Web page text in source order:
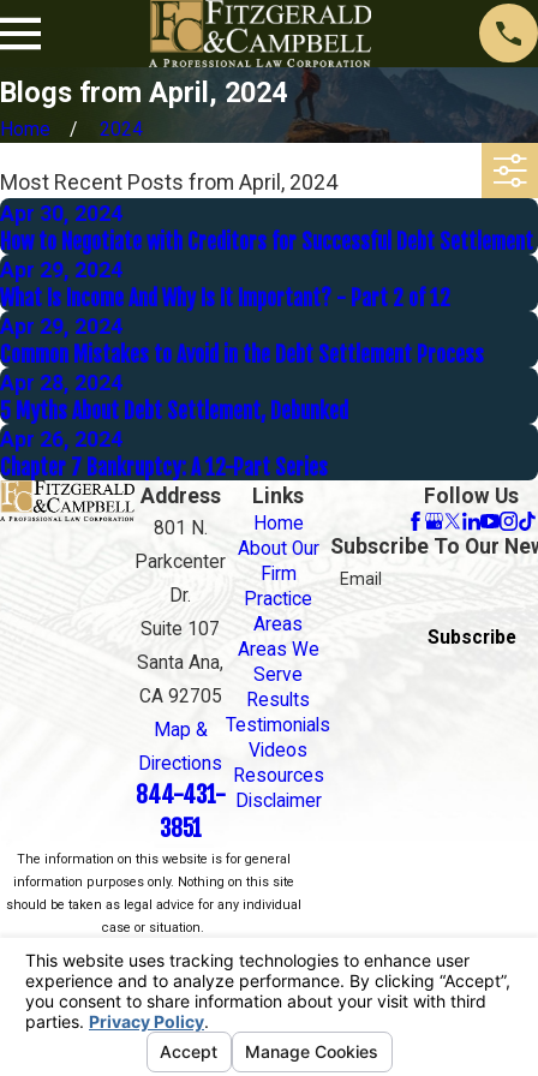
Blogs from April, 2024
Home 2024
Most Recent Posts from April, 2024
Apr 30, 2024
How to Negotiate with Creditors for Successful Debt Settlement
Apr 29, 2024
What Is Income And Why Is It Important? - Part 2 of 12
Apr 29, 2024
Common Mistakes to Avoid in the Debt Settlement Process
Apr 28, 2024
5 Myths About Debt Settlement, Debunked
Apr 26, 2024
Chapter 7 Bankruptcy: A 12-Part Series
Address
801 N.
Parkcenter
Dr.
Suite 107
Santa Ana,
CA 92705
Map &
Directions
844-431-
3851
Links
Home
About Our
Firm
Practice
Areas
Areas We
Serve
Results
Testimonials
Videos
Resources
Disclaimer
Follow Us
Subscribe To Our
Email
Subscribe
The information on this website is for general
information purposes only. Nothing on this site
should be taken as legal advice for any individual
case or situation.
This information is not intended to create, and
receipt or viewing does not constitute, an attorney-
client relationship.
© 2026 All Rights Reserved.
Choices